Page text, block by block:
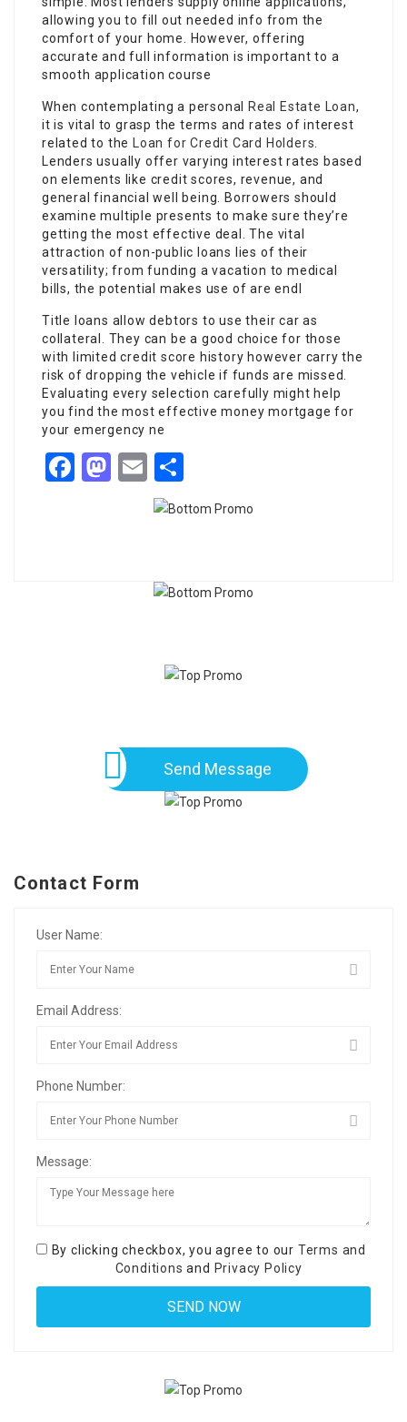
allowing you to fill out needed info from the
comfort of your home. However, offering
accurate and full information is important to a
smooth application course
When contemplating a personal Real Estate Loan,
it is vital to grasp the terms and rates of interest
related to the Loan for Credit Card Holders.
Lenders usually offer varying interest rates based
on elements like credit scores, revenue, and
general financial well being. Borrowers should
examine multiple presents to make sure they’re
getting the most effective deal. The vital
attraction of non-public loans lies of their
versatility; from funding a vacation to medical
bills, the potential makes use of are endl
Title loans allow debtors to use their car as
collateral. They can be a good choice for those
with limited credit score history however carry the
risk of dropping the vehicle if funds are missed.
Evaluating every selection carefully might help
you find the most effective money mortgage for
your emergency ne
Facebook
Mastodon
Email
Send Message
Contact Form
User Name:
Email Address:
Phone Number:
Message:
By clicking checkbox, you agree to our Terms and
Conditions and Privacy Policy